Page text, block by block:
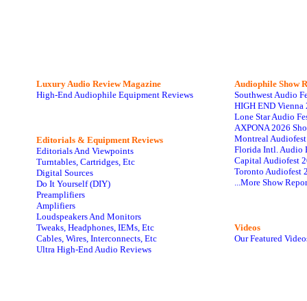
Luxury Audio Review Magazine
High-End Audiophile Equipment Reviews
Editorials & Equipment Reviews
Editorials And Viewpoints
Turntables, Cartridges, Etc
Digital Sources
Do It Yourself (DIY)
Preamplifiers
Amplifiers
Loudspeakers And Monitors
Tweaks, Headphones, IEMs, Etc
Cables, Wires, Interconnects, Etc
Ultra High-End Audio Reviews
Audiophile Show
Southwest Audio
HIGH END Vienna
Lone Star Audio
AXPONA 2026
Montreal
Florida Intl. Audio
Capital Audiofest
Toronto Audiofest
...More Show
Videos
Our Featured